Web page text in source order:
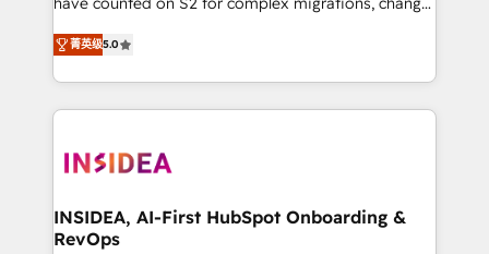
management, systems integration, and creative
solutions that deliver measurable impact and
transform brand experiences As one of the few full-
service creative agencies in the HubSpot
winning design to build scalable, globally
marketing campaigns, & RevOps frameworks that
fuel long-term success We connect the entire
菁英级5.0
INSIDEA, AI-First HubSpot Onboarding &
RevOps